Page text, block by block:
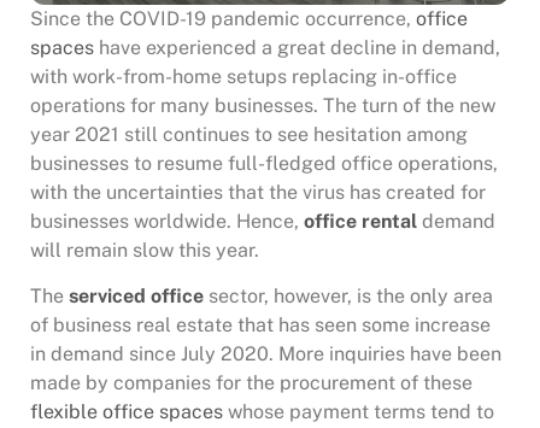
Since the COVID-19 pandemic occurrence,office
spaces have experienced a great decline in demand,
with work-from-home setups replacing in-office
operations for many businesses. The turn of the new
year 2021 still continues to see hesitation among
businesses to resume full-fledged office operations,
with the uncertainties that the virus has created for
businesses worldwide. Hence,office rental demand
will remain slow this year.
Theserviced office sector, however, is the only area
of business real estate that has seen some increase
in demand since July 2020. More inquiries have been
made by companies for the procurement of these
flexible office spaces whose payment terms tend to